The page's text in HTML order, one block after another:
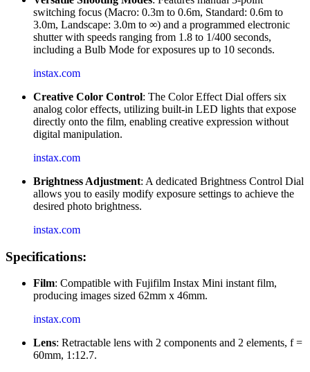
switching focus (Macro: 0.3m to 0.6m, Standard: 0.6m to
3.0m, Landscape: 3.0m to ∞) and a programmed electronic
shutter with speeds ranging from 1.8 to 1/400 seconds,
including a Bulb Mode for exposures up to 10 seconds.
instax.com
Creative Color Control: The Color Effect Dial offers six
analog color effects, utilizing built-in LED lights that expose
directly onto the film, enabling creative expression without
digital manipulation.
instax.com
Brightness Adjustment: A dedicated Brightness Control Dial
allows you to easily modify exposure settings to achieve the
desired photo brightness.
instax.com
Specifications:
Film: Compatible with Fujifilm Instax Mini instant film,
producing images sized 62mm x 46mm.
instax.com
Lens: Retractable lens with 2 components and 2 elements, f =
60mm, 1:12.7.